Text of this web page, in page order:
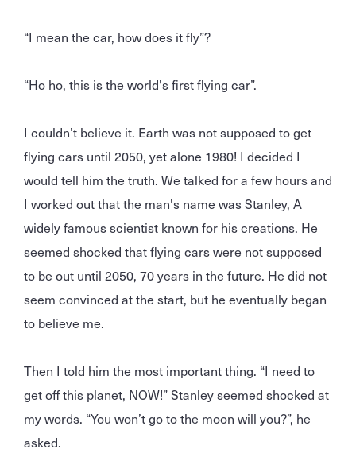
“I mean the car, how does it fly”?
“Ho ho, this is the world's first flying car”.
I couldn’t believe it. Earth was not supposed to get
flying cars until 2050, yet alone 1980! I decided I
would tell him the truth. We talked for a few hours and
I worked out that the man's name was Stanley, A
widely famous scientist known for his creations. He
seemed shocked that flying cars were not supposed
to be out until 2050, 70 years in the future. He did not
seem convinced at the start, but he eventually began
to believe me.
Then I told him the most important thing. “I need to
get off this planet, NOW!” Stanley seemed shocked at
my words. “You won’t go to the moon will you?”, he
asked.